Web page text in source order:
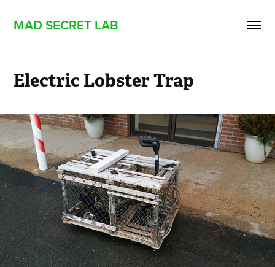
MAD SECRET LAB
Electric Lobster Trap